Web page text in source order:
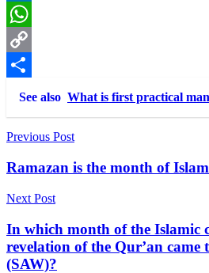
LinkedIn
WhatsApp
Copy
Link
Share
See also What is first practical
Post
navigation
Previous Post
Ramazan is the month of
Next Post
In which month of the Islamic
revelation of the Qur’an came
(SAW)?